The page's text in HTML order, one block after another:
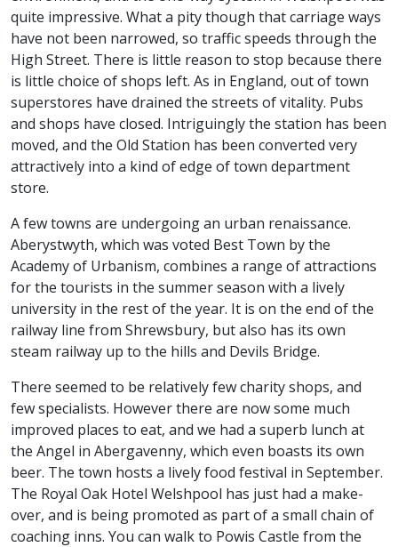
quite impressive. What a pity though that carriage ways
have not been narrowed, so traffic speeds through the
High Street. There is little reason to stop because there
is little choice of shops left. As in England, out of town
superstores have drained the streets of vitality. Pubs
and shops have closed. Intriguingly the station has been
moved, and the Old Station has been converted very
attractively into a kind of edge of town department
store.
A few towns are undergoing an urban renaissance.
Aberystwyth, which was voted Best Town by the
Academy of Urbanism, combines a range of attractions
for the tourists in the summer season with a lively
university in the rest of the year. It is on the end of the
railway line from Shrewsbury, but also has its own
steam railway up to the hills and Devils Bridge.
There seemed to be relatively few charity shops, and
few specialists. However there are now some much
improved places to eat, and we had a superb lunch at
the Angel in Abergavenny, which even boasts its own
beer. The town hosts a lively food festival in September.
The Royal Oak Hotel Welshpool has just had a make-
over, and is being promoted as part of a small chain of
coaching inns. You can walk to Powis Castle from the